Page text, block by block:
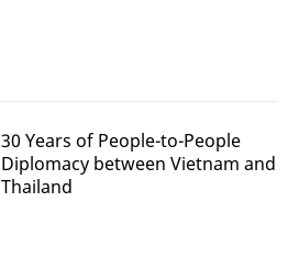
30 Years of People-to-People
Diplomacy between Vietnam and
Thailand